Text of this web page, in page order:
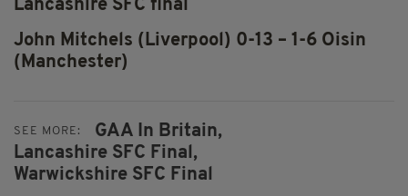
Lancashire SFC final
John Mitchels (Liverpool) 0-13 – 1-6 Oisin
(Manchester)
SEE MORE:
GAA In Britain,
Lancashire SFC Final,
Warwickshire SFC Final